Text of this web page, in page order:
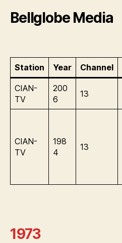
Bellglobe Media
Station Year Channel
CIAN-
TV
200
6
13
CIAN-
TV
198
4
13
1973